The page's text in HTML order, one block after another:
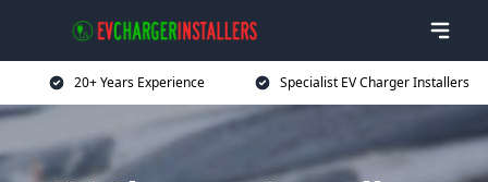
20+ Years Experience Specialist EV Charger Installers